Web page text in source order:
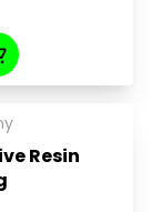
Resin